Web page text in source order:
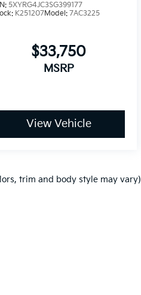
5XYRG4JC3SG399177
K251207Model:7AC3225
$33,750
MSRP
View Vehicle
trim and body style may vary)